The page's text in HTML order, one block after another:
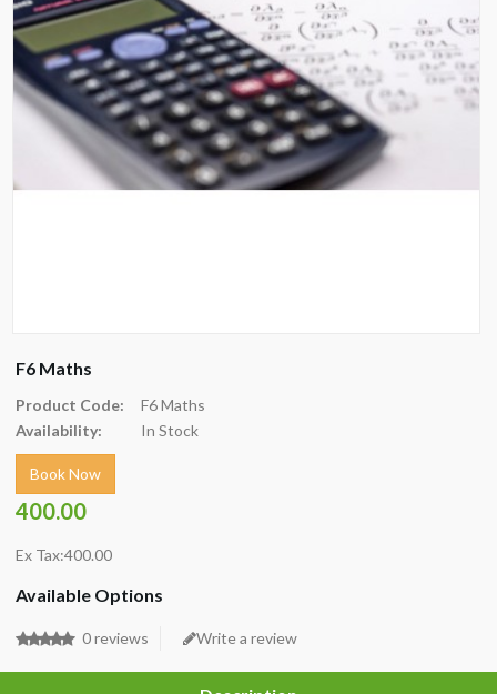
F6 Maths
Product Code:
F6 Maths
Availability:
In Stock
Book Now
400.00
Ex Tax:400.00
Available Options
0 reviews Write a review